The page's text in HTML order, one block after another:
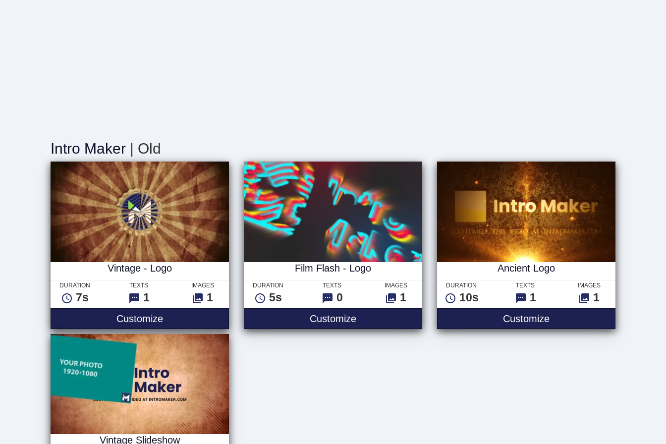
Intro Maker | Old
Vintage - Logo
DURATION
7s
TEXTS
1
IMAGES
1
CustomizeVintage - Logo
Film Flash - Logo
DURATION
5s
TEXTS
0
IMAGES
1
CustomizeFilm Flash - Logo
Ancient Logo
DURATION
10s
TEXTS
1
IMAGES
1
CustomizeAncient Logo
Vintage Slideshow